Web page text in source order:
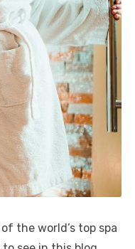
the world’s top spa